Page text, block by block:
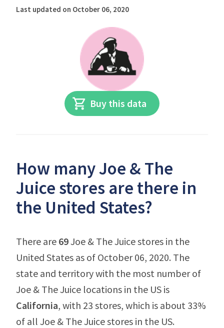
Last updated on October 06, 2020
Buy this data
How many Joe & The
Juice stores are there in
the United States?
There are 69Joe & The Juice stores in the
United States as of October 06, 2020. The
state and territory with the most number of
Joe & The Juice locations in the US is
California, with 23 stores, which is about 33%
of all Joe & The Juice stores in the US.